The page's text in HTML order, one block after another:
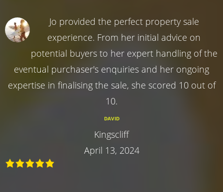
Jo provided the perfect property sale
experience. From her initial advice on
potential buyers to her expert handling of the
eventual purchaser's enquiries and her ongoing
expertise in finalising the sale, she scored 10 out of
10.
DAVID
Kingscliff
April 13, 2024